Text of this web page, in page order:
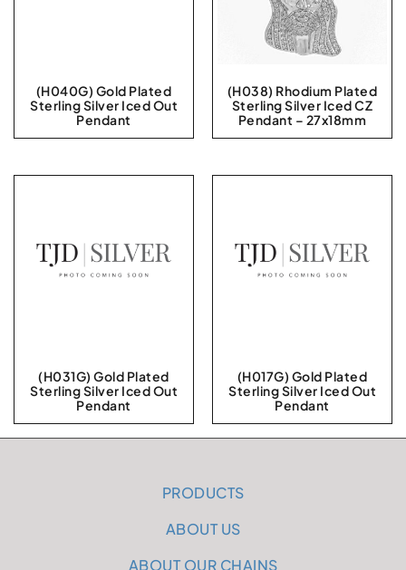
(H040G) Gold Plated
Sterling Silver Iced Out
Pendant
(H038) Rhodium Plated
Sterling Silver Iced CZ
Pendant – 27x18mm
(H031G) Gold Plated
Sterling Silver Iced Out
Pendant
(H017G) Gold Plated
Sterling Silver Iced Out
Pendant
PRODUCTS
ABOUT US
ABOUT OUR CHAINS